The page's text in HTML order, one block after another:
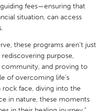
MA
Clay
OH
fees—ensuring that
situation, can access
these programs aren’t just
purpose,
and proving to
of overcoming life’s
rock face, diving into the
in nature, these moments